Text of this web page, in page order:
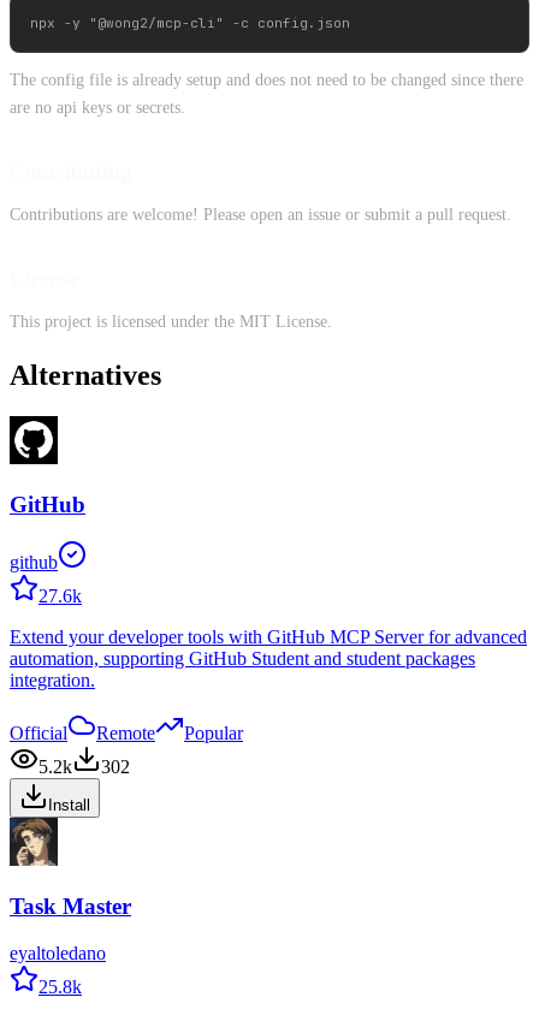
The config file is already setup and does not need to be changed since there
are no api keys or secrets.
Contributions are welcome! Please open an issue or submit a pull request.
This project is licensed under the MIT License.
Alternatives
GitHub
github
27.6k
Extend your developer tools with GitHub MCP Server for advanced
automation, supporting GitHub Student and student packages
integration.
Official Remote
Popular
5.2k
302
Install
Task Master
eyaltoledano
25.8k